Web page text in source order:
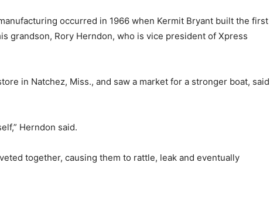
occurred in 1966 when Kermit Bryant built the first
grandson, Rory Herndon, who is vice president of Xpress
in Natchez, Miss., and saw a market for a stronger boat, said
Herndon said.
together, causing them to rattle, leak and eventually